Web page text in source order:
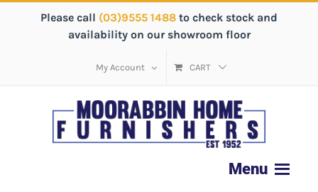
Please call (03)9555 1488 to check stock and
availability on our showroom floor
My Account CART